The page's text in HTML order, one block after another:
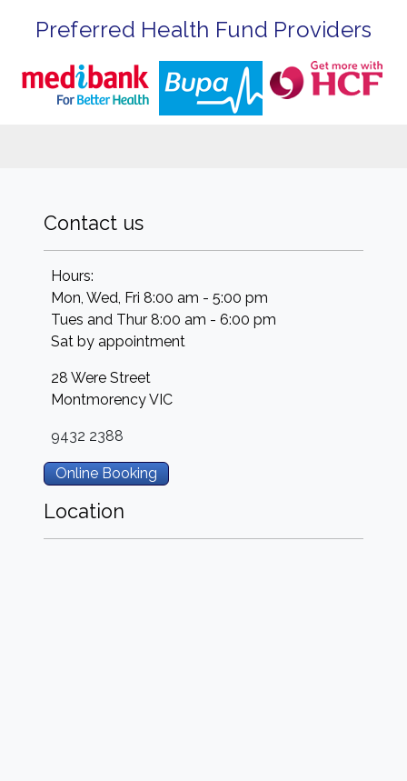
Preferred Health Fund Providers
Contact us
Hours:
Mon, Wed, Fri 8:00 am - 5:00 pm
Tues and Thur 8:00 am - 6:00 pm
Sat by appointment
28 Were Street
MontmorencyVIC
9432 2388
Online Booking
Location